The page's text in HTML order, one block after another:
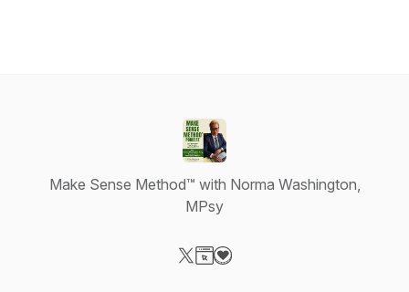
Make Sense Method™ with Norma Washington,
MPsy